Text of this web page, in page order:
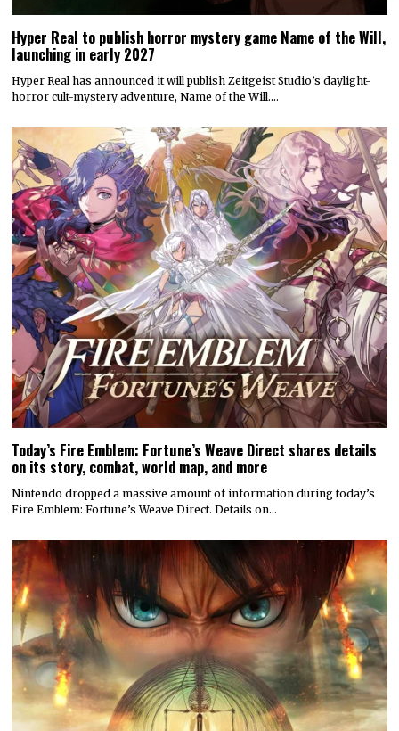
Hyper Real to publish horror mystery game Name of the Will,
launching in early 2027
Hyper Real has announced it will publish Zeitgeist Studio’s daylight-
horror cult-mystery adventure, Name of the Will.…
Today’s Fire Emblem: Fortune’s Weave Direct shares details
on its story, combat, world map, and more
Nintendo dropped a massive amount of information during today’s
Fire Emblem: Fortune’s Weave Direct. Details on…